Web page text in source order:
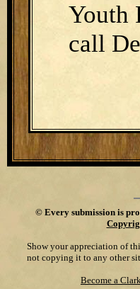
Youth
call
© Every submission is
Show your appreciation of
not copying it to any other
Become a